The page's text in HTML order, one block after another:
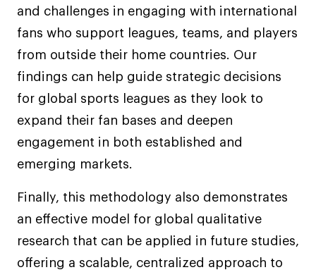
and challenges in engaging with international
fans who support leagues, teams, and players
from outside their home countries. Our
findings can help guide strategic decisions
for global sports leagues as they look to
expand their fan bases and deepen
engagement in both established and
emerging markets.
Finally, this methodology also demonstrates
an effective model for global qualitative
research that can be applied in future studies,
offering a scalable, centralized approach to